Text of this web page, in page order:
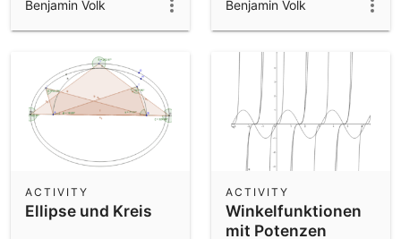
Benjamin Volk Benjamin Volk
Ellipse und Kreis
ACTIVITY
Winkelfunktionen
mit Potenzen
ACTIVITY